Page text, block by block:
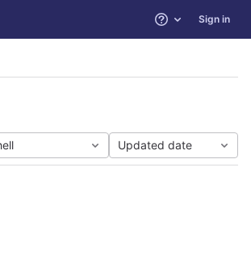
Help Sign in
Updated date